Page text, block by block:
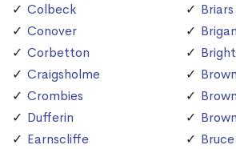
Colbeck
Conover
Corbetton
Craigsholme
Crombies
Dufferin
Earnscliffe